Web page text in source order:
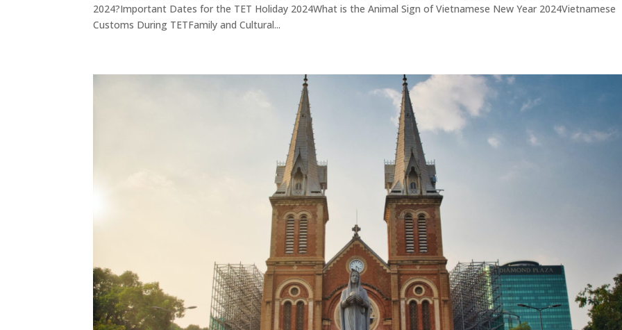
2024?Important Dates for the TET Holiday 2024What is the Animal Sign of Vietnamese New Year 2024Vietnamese
Customs During TETFamily and Cultural...